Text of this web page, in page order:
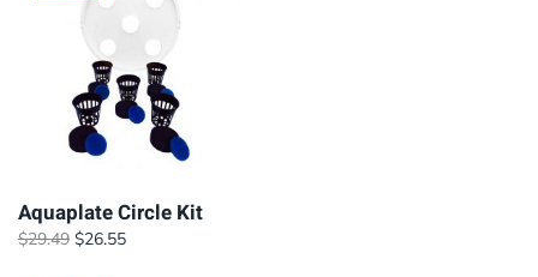
Aquaplate Circle Kit
$29.49 Original
$26.55Current